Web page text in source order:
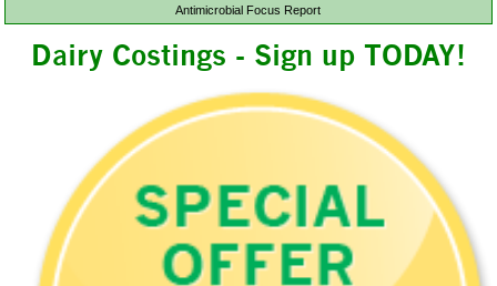
Antimicrobial Focus Report
Dairy Costings - Sign up TODAY!